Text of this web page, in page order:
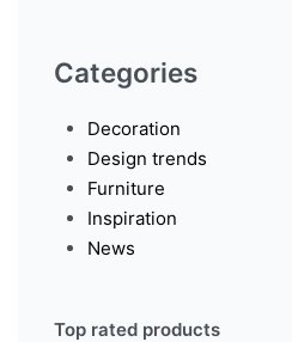
Categories
Decoration
Design trends
Furniture
Inspiration
News
Top rated products